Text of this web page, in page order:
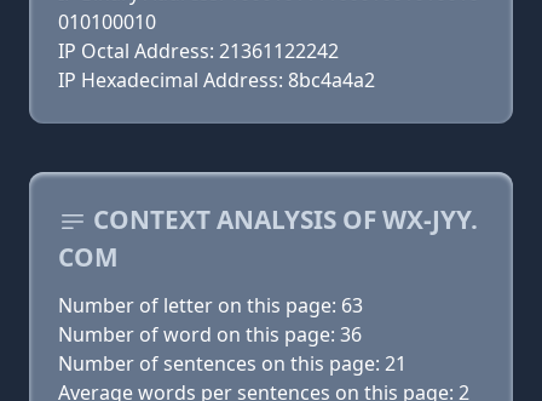
010100010
IP Octal Address: 21361122242
IP Hexadecimal Address: 8bc4a4a2
CONTEXT ANALYSIS OF WX-JYY.
COM
Number of letter on this page: 63
Number of word on this page: 36
Number of sentences on this page: 21
Average words per sentences on this page: 2